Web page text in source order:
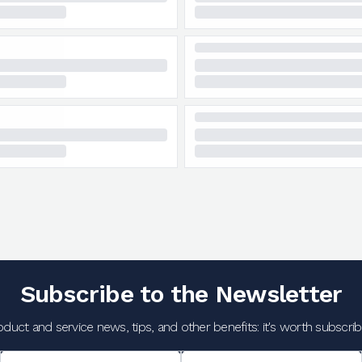
Subscribe to the Newsletter
and service news, tips, and other benefits: it's worth